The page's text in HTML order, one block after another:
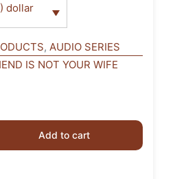
dollar
, AUDIO SERIES
IS NOT YOUR WIFE
Add to cart